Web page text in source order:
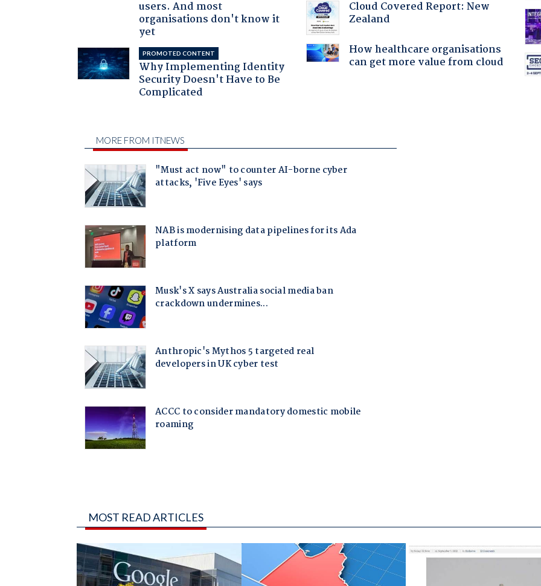
users. And most
organisations don't know it
yet
PROMOTED CONTENT
Why Implementing Identity
Security Doesn't Have to Be
Complicated
Cloud Covered Report: New
Zealand
How healthcare organisations
can get more value from cloud
MOST READ ARTICLES